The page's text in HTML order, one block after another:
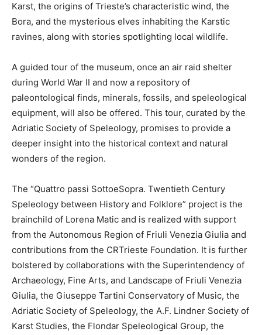
Karst, the origins of Trieste’s characteristic wind, the
Bora, and the mysterious elves inhabiting the Karstic
ravines, along with stories spotlighting local wildlife.
A guided tour of the museum, once an air raid shelter
during World War II and now a repository of
paleontological finds, minerals, fossils, and speleological
equipment, will also be offered. This tour, curated by the
Adriatic Society of Speleology, promises to provide a
deeper insight into the historical context and natural
wonders of the region.
The “Quattro passi SottoeSopra. Twentieth Century
Speleology between History and Folklore” project is the
brainchild of Lorena Matic and is realized with support
from the Autonomous Region of Friuli Venezia Giulia and
contributions from the CRTrieste Foundation. It is further
bolstered by collaborations with the Superintendency of
Archaeology, Fine Arts, and Landscape of Friuli Venezia
Giulia, the Giuseppe Tartini Conservatory of Music, the
Adriatic Society of Speleology, the A.F. Lindner Society of
Karst Studies, the Flondar Speleological Group, the